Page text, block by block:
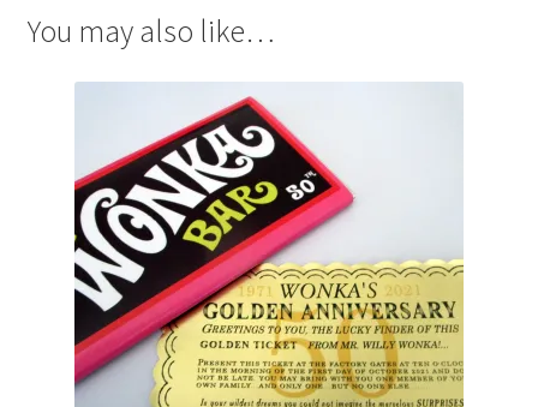
You may also like…